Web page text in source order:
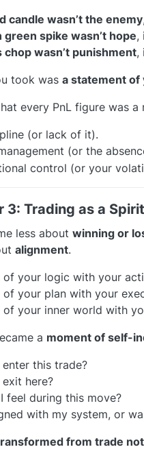
candle wasn’t the enemy
green spike wasn’t hope,
chop wasn’t punishment,
took was a statement of
every PnL figure was
(or lack of it).
(or the
control (or your
3: Trading as a
less about winning or
alignment.
of your logic with your
of your plan with your
of your inner world with
a moment of self-
this trade?
here?
feel during this move?
with my system, or
from trade